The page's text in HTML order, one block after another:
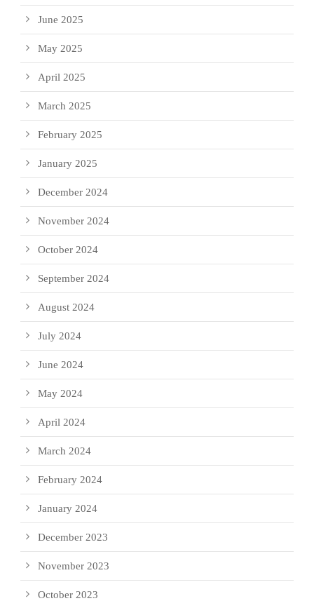
June 2025
May 2025
April 2025
March 2025
February 2025
January 2025
December 2024
November 2024
October 2024
September 2024
August 2024
July 2024
June 2024
May 2024
April 2024
March 2024
February 2024
January 2024
December 2023
November 2023
October 2023